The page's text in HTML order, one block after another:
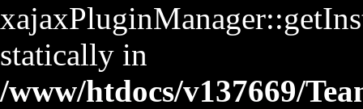
statically in
/www/htdocs/v137669/